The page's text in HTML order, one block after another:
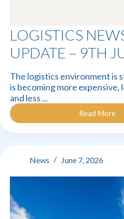
LOGISTICS
UPDATE – 9TH
The logistics environment is
is becoming more expensive,
and less ...
Read More
Logistics
News
Update
June
News June 7, 2026